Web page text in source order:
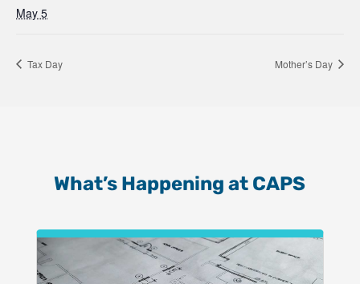
May 5
Tax Day Mother’s Day
What’s Happening at CAPS